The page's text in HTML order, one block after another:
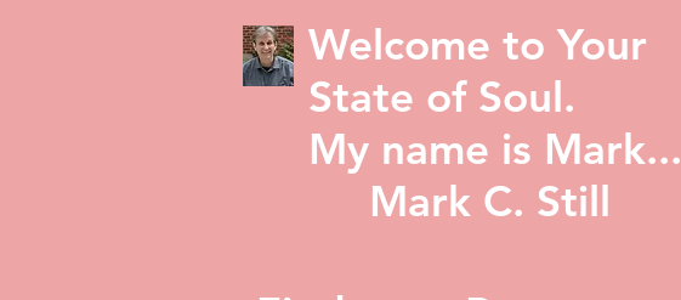
Welcome to Your
State of Soul.
My name is Mark...
Mark C. Still